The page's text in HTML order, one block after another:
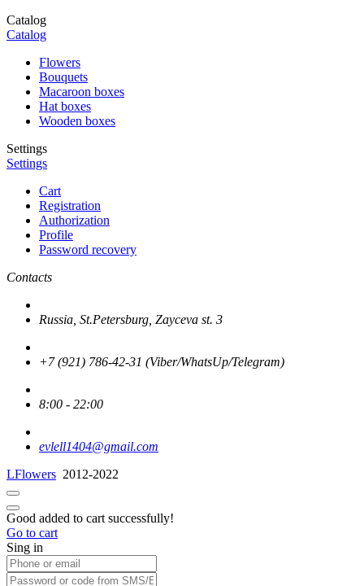
Catalog
Catalog
Flowers
Bouquets
Macaroon boxes
Hat boxes
Wooden boxes
Settings
Settings
Cart
Registration
Authorization
Profile
Password recovery
Contacts
Russia, St.Petersburg, Zayceva st. 3
+7 (921) 786-42-31 (Viber/WhatsUp/Telegram)
8:00 - 22:00
evlell1404@gmail.com
LFlowers 2012-2022
Good added to cart successfully!
Go to cart
Sing in